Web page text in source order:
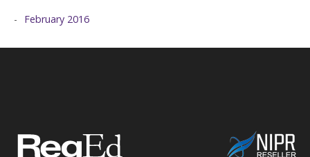
February 2016